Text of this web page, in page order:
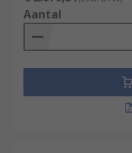
Aantal